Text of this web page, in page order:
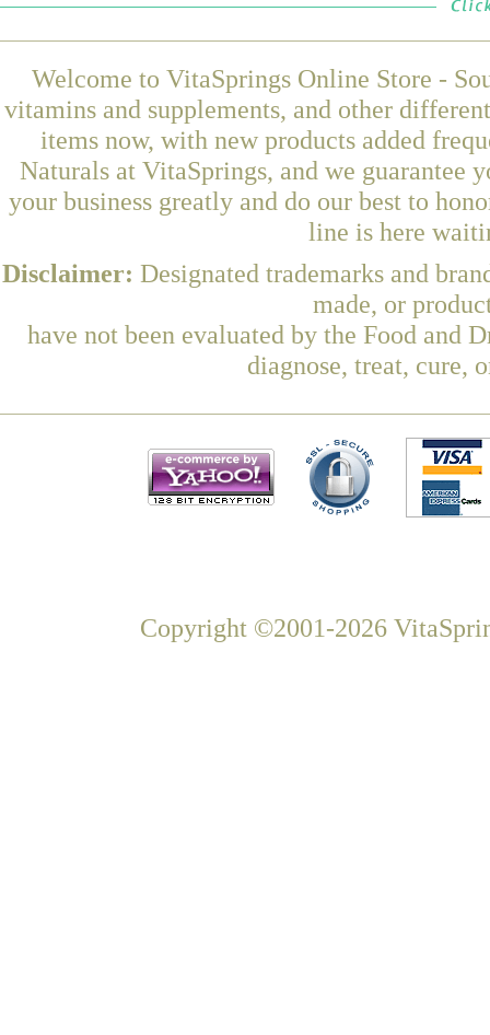
Welcome to VitaSprings Online Store -
vitamins and supplements, and other
items now, with new products added
Naturals at VitaSprings, and we guarantee
your business greatly and do our best to
line is here
Disclaimer: Designated trademarks and
made, or
have not been evaluated by the Food and
diagnose, treat, cure,
Copyright ©2001-2026